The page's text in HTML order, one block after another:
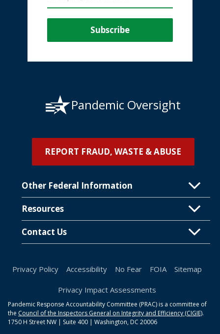
Pandemic Oversight
REPORT FRAUD, WASTE & ABUSE
Other Federal Information
Resources
Contact Us
Privacy Policy Accessibility No Fear FOIA Sitemap
Privacy Impact Assessments
Pandemic Response Accountability Committee (PRAC) is a committee of
the Council of the Inspectors General on Integrity and Efficiency (CIGIE).
1750 H Street NW | Suite 400 | Washington, DC 20006